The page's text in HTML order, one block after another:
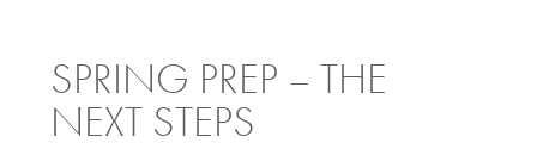
SPRING PREP – THE
NEXT STEPS